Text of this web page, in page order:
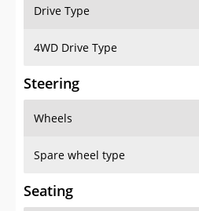
Drive Type
4WD Drive Type
Steering
Wheels
Spare wheel type
Seating